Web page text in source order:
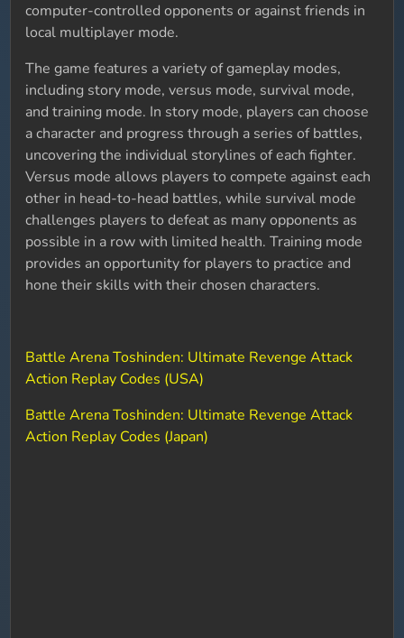
computer-controlled opponents or against friends in
local multiplayer mode.
The game features a variety of gameplay modes,
including story mode, versus mode, survival mode,
and training mode. In story mode, players can choose
a character and progress through a series of battles,
uncovering the individual storylines of each fighter.
Versus mode allows players to compete against each
other in head-to-head battles, while survival mode
challenges players to defeat as many opponents as
possible in a row with limited health. Training mode
provides an opportunity for players to practice and
hone their skills with their chosen characters.
Battle Arena Toshinden: Ultimate Revenge Attack
Action Replay Codes (USA)
Battle Arena Toshinden: Ultimate Revenge Attack
Action Replay Codes (Japan)